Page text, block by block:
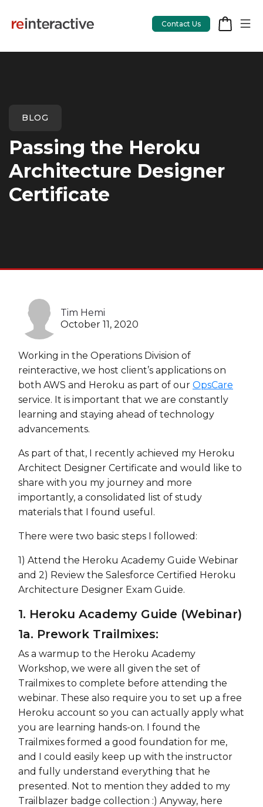
App Review
CodeCare
OpsCare
Ruby on Rails
Contact Us
BLOG
Passing the Heroku
Architecture Designer
Certificate
Tim Hemi
October 11, 2020
Working in the Operations Division of
reinteractive, we host client’s applications on
both AWS and Heroku as part of our OpsCare
service. It is important that we are constantly
learning and staying ahead of technology
advancements.
As part of that, I recently achieved my Heroku
Architect Designer Certificate and would like to
share with you my journey and more
importantly, a consolidated list of study
materials that I found useful.
There were two basic steps I followed:
1) Attend the Heroku Academy Guide Webinar
and 2) Review the Salesforce Certified Heroku
Architecture Designer Exam Guide.
1. Heroku Academy Guide (Webinar)
1a. Prework Trailmixes:
As a warmup to the Heroku Academy
Workshop, we were all given the set of
Trailmixes to complete before attending the
webinar. These also require you to set up a free
Heroku account so you can actually apply what
you are learning hands-on. I found the
Trailmixes formed a good foundation for me,
and I could easily keep up with the instructor
and fully understand everything that he
presented. Not to mention they added to my
Trailblazer badge collection :) Anyway, here